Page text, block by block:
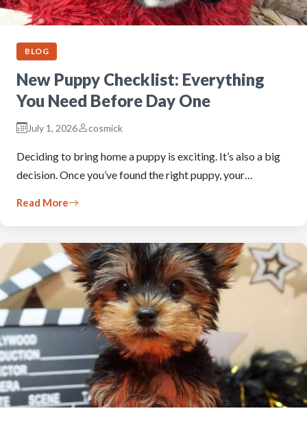
BLOG
New Puppy Checklist: Everything
You Need Before Day One
July 1, 2026 cosmick
Deciding to bring home a puppy is exciting. It’s also a big
decision. Once you’ve found the right puppy, your…
Read More